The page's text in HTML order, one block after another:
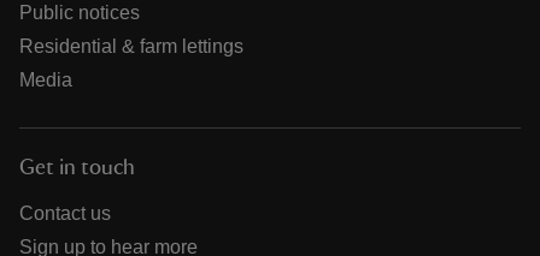
Public notices
Residential & farm lettings
Media
Get in touch
Contact us
Sign up to hear more